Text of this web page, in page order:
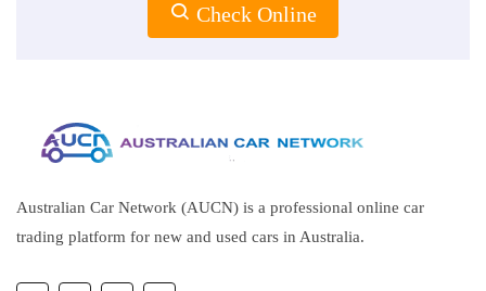
Check Online
Australian Car Network (AUCN) is a professional online car
trading platform for new and used cars in Australia.